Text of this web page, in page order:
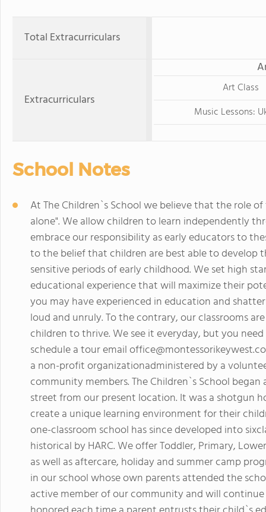
Total Extracurriculars
Extracurriculars
Art Class
Music Lessons:
School Notes
At The Children`s School we believe that the role
alone". We allow children to learn independently
embrace our responsibility as early educators to
to the belief that children are best able to
sensitive periods of early childhood. We set high
educational experience that will maximize their
you may have experienced in education and
loud and unruly. To the contrary, our classrooms
children to thrive. We see it everyday, but you
schedule a tour email
a non-profit organizationadministered by a
community members. The Children`s School
street from our present location. It was a shotgun
create a unique learning environment for their
one-classroom school has since developed into
historical by HARC. We offer Toddler, Primary,
as well as aftercare, holiday and summer camp
in our school whose own parents attended the
active member of our community and will